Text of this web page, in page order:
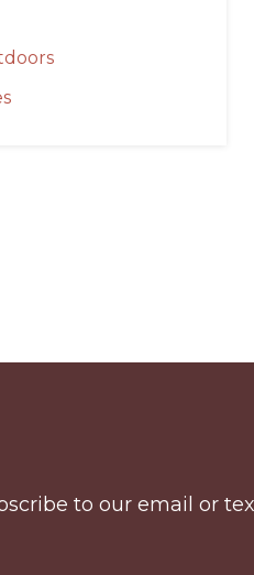
to our email or